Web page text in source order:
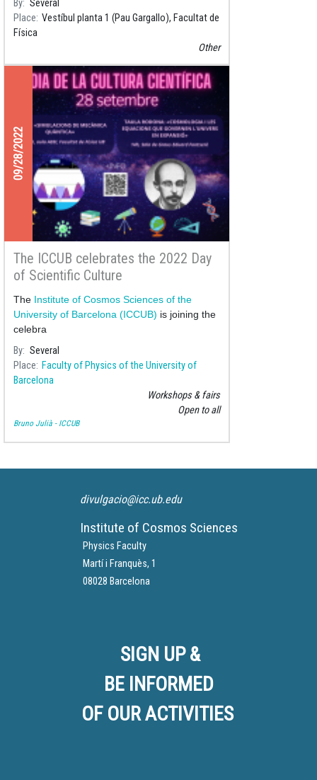
By Several
Place Vestíbul planta 1 (Pau Gargallo), Facultat de
Física
Other
09/28/2022
The ICCUB celebrates the 2022 Day
of Scientific Culture
The Institute of Cosmos Sciences of the
University of Barcelona (ICCUB) is joining the
celebra
By Several
Place
Faculty of Physics of the University of
Barcelona
Workshops & fairs
Open to all
Bruno Julià - ICCUB
divulgacio@icc.ub.edu
Institute of Cosmos Sciences
Physics Faculty
Martí i Franquès, 1
08028 Barcelona
SIGN UP &
BE INFORMED
OF OUR ACTIVITIES